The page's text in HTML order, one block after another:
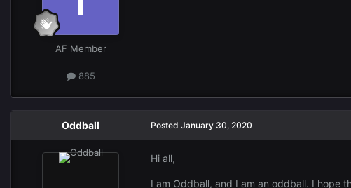
AF Member
885
Oddball Posted January 30, 2020
Hi all,
I am Oddball, and I am an oddball. I hope